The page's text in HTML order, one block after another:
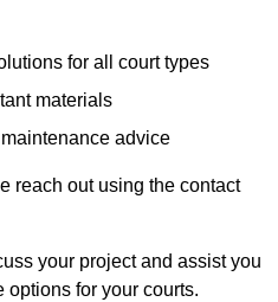
for all court types
materials
advice
reach out using the contact
your project and assist you
options for your courts.